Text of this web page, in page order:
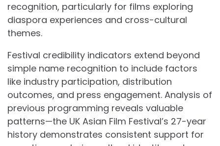
recognition, particularly for films exploring
diaspora experiences and cross-cultural
themes.
Festival credibility indicators extend beyond
simple name recognition to include factors
like industry participation, distribution
outcomes, and press engagement. Analysis of
previous programming reveals valuable
patterns—the UK Asian Film Festival’s 27-year
history demonstrates consistent support for